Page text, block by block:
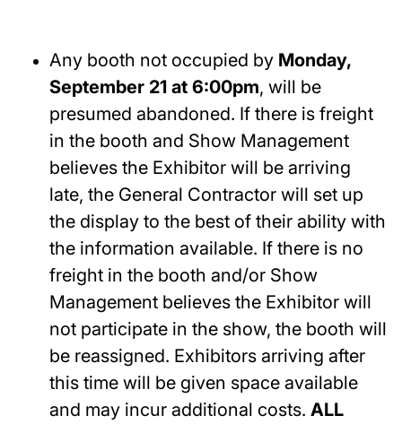
Any booth not occupied by Monday,
September 21 at 6:00pm, will be
presumed abandoned. If there is freight
in the booth and Show Management
believes the Exhibitor will be arriving
late, the General Contractor will set up
the display to the best of their ability with
the information available. If there is no
freight in the booth and/or Show
Management believes the Exhibitor will
not participate in the show, the booth will
be reassigned. Exhibitors arriving after
this time will be given space available
and may incur additional costs. ALL